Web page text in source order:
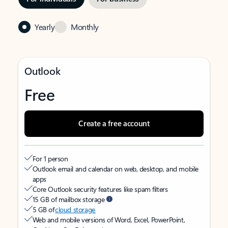
Yearly Monthly
Outlook
Free
Create a free account
For 1 person
Outlook email and calendar on web, desktop, and mobile
apps
Core Outlook security features like spam filters
15 GB of mailbox storage
5 GB ofcloud storage
Web and mobile versions of Word, Excel, PowerPoint,